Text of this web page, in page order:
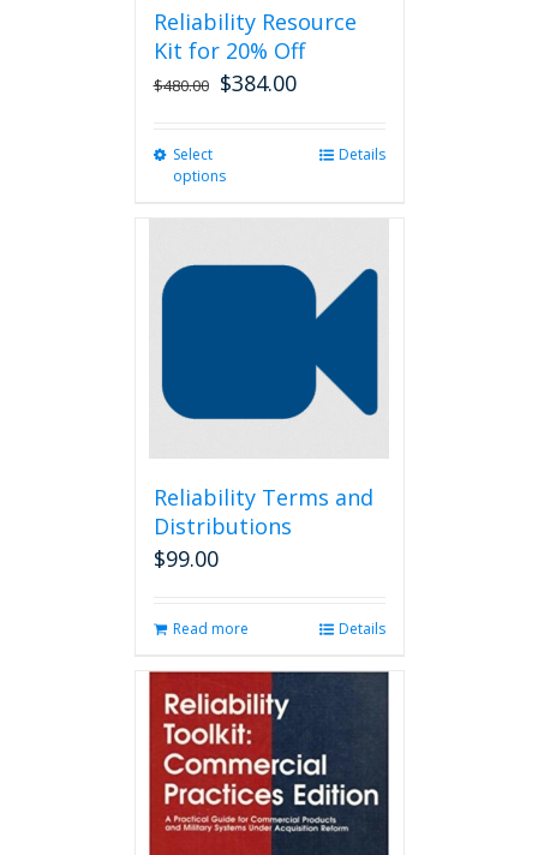
Reliability Resource
Kit for 20% Off
$480.00 $384.00
Select
options
options
chosen
product
Details
Reliability Terms and
Distributions
$99.00
Read more Details